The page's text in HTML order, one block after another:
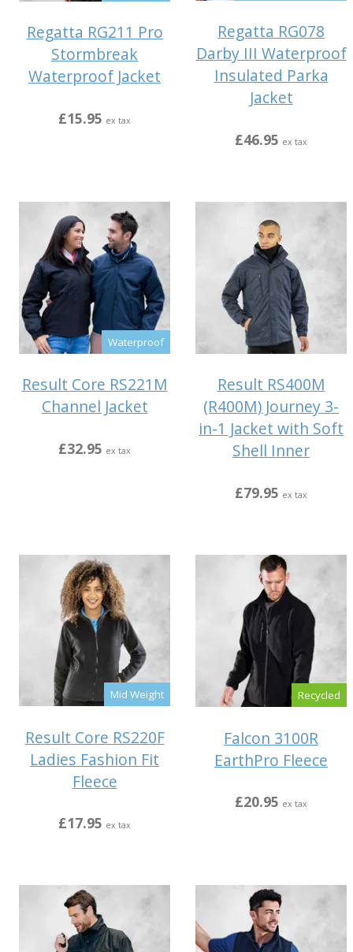
Regatta RG211 Pro
Stormbreak
Waterproof Jacket
£15.95 ex tax
Regatta RG078
Darby III Waterproof
Insulated Parka
Jacket
£46.95 ex tax
Waterproof
Result Core RS221M
Channel Jacket
£32.95 ex tax
Result RS400M
(R400M) Journey 3-
in-1 Jacket with Soft
Shell Inner
£79.95 ex tax
Mid Weight
Result Core RS220F
Ladies Fashion Fit
Fleece
£17.95 ex tax
Recycled
Falcon 3100R
EarthPro Fleece
£20.95 ex tax